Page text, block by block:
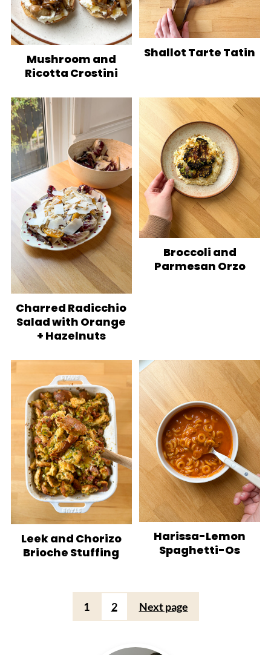
Mushroom and
Ricotta Crostini
Shallot Tarte Tatin
Charred Radicchio
Salad with Orange
+ Hazelnuts
Broccoli and
Parmesan Orzo
Leek and Chorizo
Brioche Stuffing
Harissa-Lemon
Spaghetti-Os
pagination
1 2 Next page